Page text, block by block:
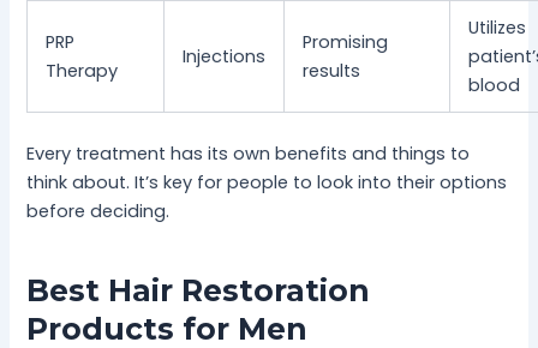
PRP
Therapy
Injections
Promising
results
Utilizes
blood
Every treatment has its own benefits and things to
think about. It’s key for people to look into their options
before deciding.
Best Hair Restoration
Products for Men